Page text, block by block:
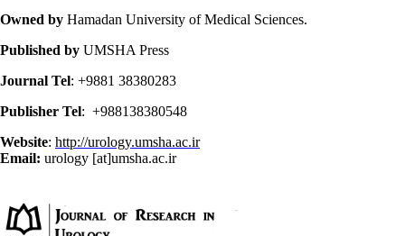
Owned by Hamadan University of Medical Sciences.
Published by UMSHA Press
Journal Tel: +9881 38380283
Publisher Tel: +988138380548
Website: http://urology.umsha.ac.ir
Email: urology [at]umsha.ac.ir